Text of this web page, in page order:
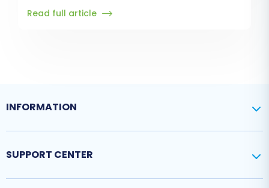
Read full article
INFORMATION
SUPPORT CENTER